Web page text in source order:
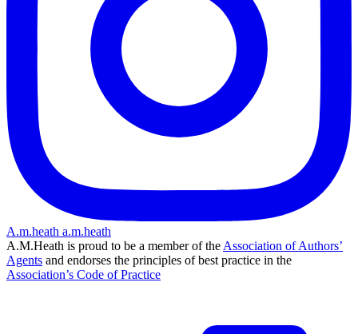
A.m.heath a.m.heath
A.M.Heath is proud to be a member of the Association of Authors’
Agents and endorses the principles of best practice in the
Association’s Code of Practice